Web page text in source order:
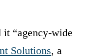
“agency-wide
Solutions, a